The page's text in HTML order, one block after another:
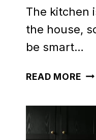
The kitchen
the house,
be smart…
READ MORE50